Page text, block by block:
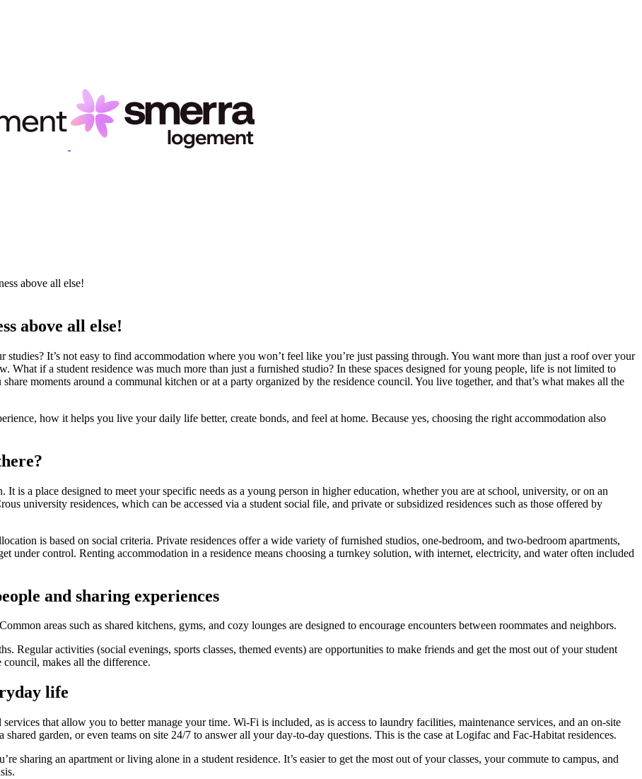
above all else!
above all else!
It’s not easy to find accommodation where you won’t feel like you’re just passing through. You want more than just a roof over your
What if a student residence was much more than just a furnished studio? In these spaces designed for young people, life is not limited to
moments around a communal kitchen or at a party organized by the residence council. You live together, and that’s what makes all the
how it helps you live your daily life better, create bonds, and feel at home. Because yes, choosing the right accommodation also
is a place designed to meet your specific needs as a young person in higher education, whether you are at school, university, or on an
university residences, which can be accessed via a student social file, and private or subsidized residences such as those offered by
is based on social criteria. Private residences offer a wide variety of furnished studios, one-bedroom, and two-bedroom apartments,
under control. Renting accommodation in a residence means choosing a turnkey solution, with internet, electricity, and water often included
and sharing experiences
areas such as shared kitchens, gyms, and cozy lounges are designed to encourage encounters between roommates and neighbors.
Regular activities (social evenings, sports classes, themed events) are opportunities to make friends and get the most out of your student
council, makes all the difference.
life
that allow you to better manage your time. Wi-Fi is included, as is access to laundry facilities, maintenance services, and an on-site
garden, or even teams on site 24/7 to answer all your day-to-day questions. This is the case at Logifac and Fac-Habitat residences.
sharing an apartment or living alone in a student residence. It’s easier to get the most out of your classes, your commute to campus, and